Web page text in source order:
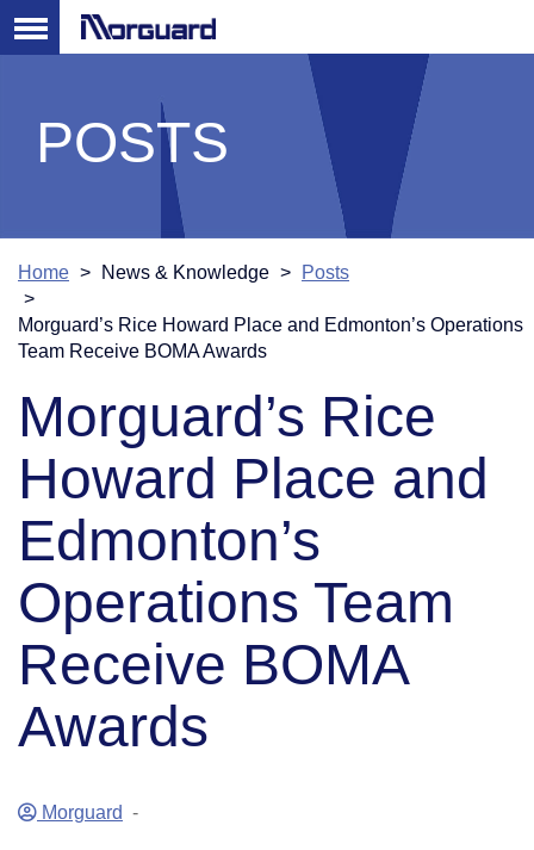
POSTS
Home News & Knowledge Posts
Morguard’s Rice Howard Place and Edmonton’s Operations
Team Receive BOMA Awards
Morguard’s Rice
Howard Place and
Edmonton’s
Operations Team
Receive BOMA
Awards
Morguard -